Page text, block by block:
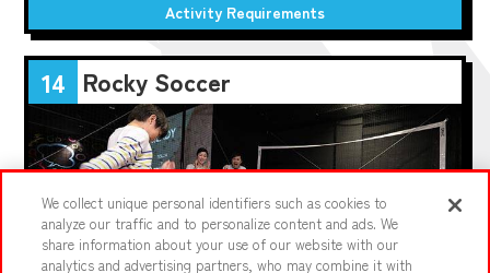
Activity Requirements
14 Rocky Soccer
We collect unique personal identifiers such as cookies to
analyze our traffic and to personalize content and ads. We
share information about your use of our website with our
analytics and advertising partners, who may combine it with